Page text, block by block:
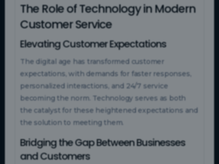
The Role of Technology in Modern
Customer Service
Elevating Customer Expectations
The digital age has transformed customer
expectations, with demands for faster responses,
personalized interactions, and 24/7 service
becoming the norm. Technology serves as both
the catalyst for these heightened expectations and
the solution to meeting them.
Bridging the Gap Between Businesses
and Customers